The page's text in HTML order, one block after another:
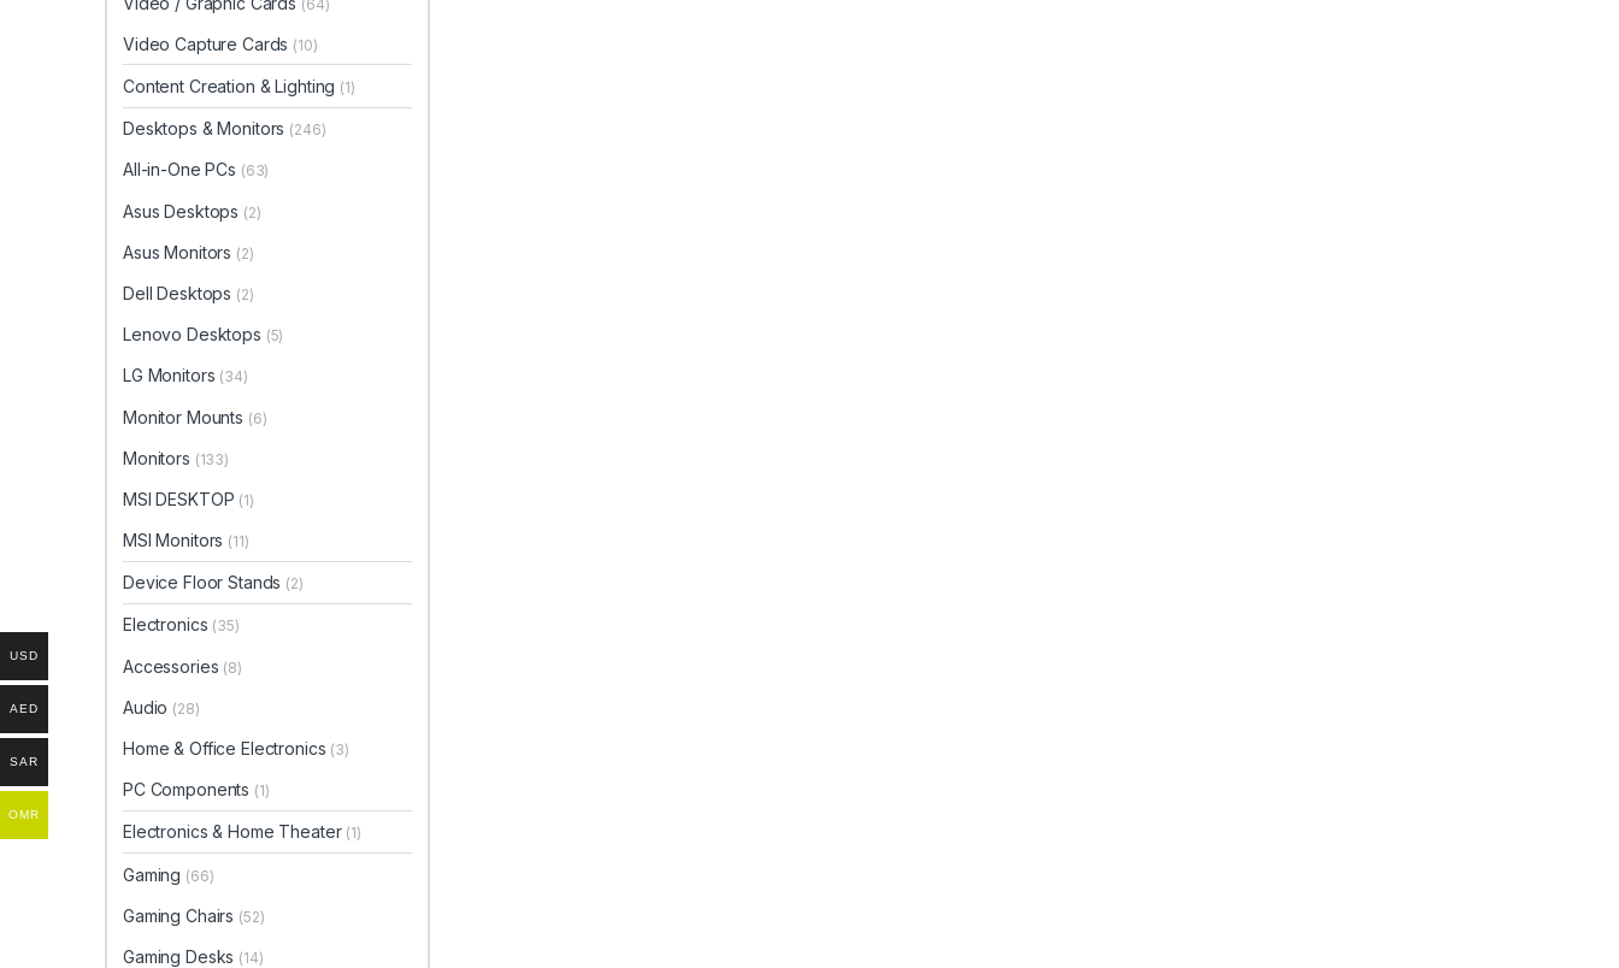
(64)
Video Capture Cards (10)
Content Creation & Lighting (1)
Desktops & Monitors (246)
All-in-One PCs (63)
Asus Desktops (2)
Asus Monitors (2)
Dell Desktops (2)
Lenovo Desktops (5)
LG Monitors (34)
Monitor Mounts (6)
Monitors (133)
MSI DESKTOP (1)
MSI Monitors (11)
Device Floor Stands (2)
Electronics (35)
Accessories (8)
Audio (28)
Home & Office Electronics (3)
PC Components (1)
Electronics & Home Theater (1)
Gaming (66)
Gaming Chairs (52)
Gaming Desks (14)
USD
AED
SAR
OMR